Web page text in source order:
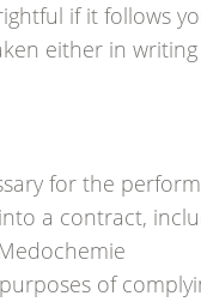
if it follows
either in
for the
a contract,
of